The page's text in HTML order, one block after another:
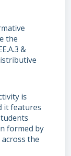
the
&
is
it features
formed by
the